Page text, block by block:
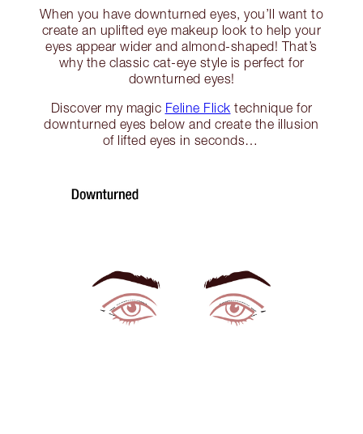
When you have downturned eyes, you’ll want to
create an uplifted eye makeup look to help your
eyes appear wider and almond-shaped! That’s
why the classic cat-eye style is perfect for
downturned eyes!
Discover my magic Feline Flick technique for
downturned eyes below and create the illusion
of lifted eyes in seconds…